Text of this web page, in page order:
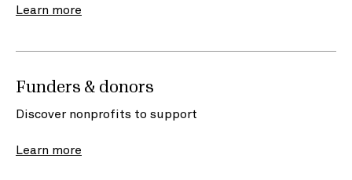
Learn more
Funders & donors
Discover nonprofits to support
Learn more